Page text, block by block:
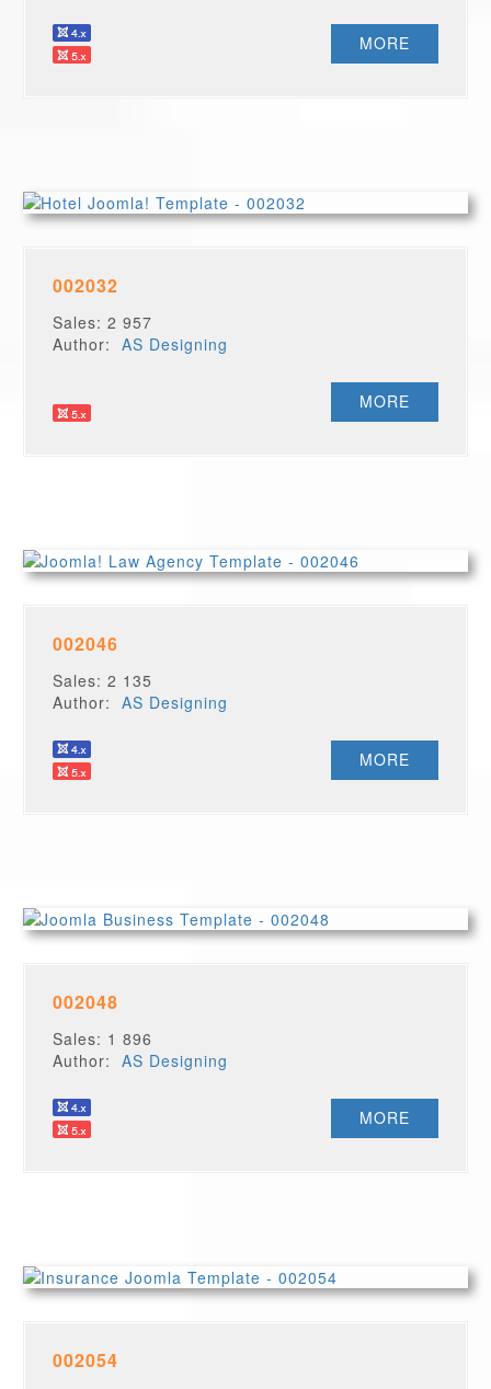
MORE
002032
Sales: 2 957
Author:AS Designing
MORE
002046
Sales: 2 135
Author:AS Designing
MORE
002048
Sales: 1 896
Author:AS Designing
MORE
002054